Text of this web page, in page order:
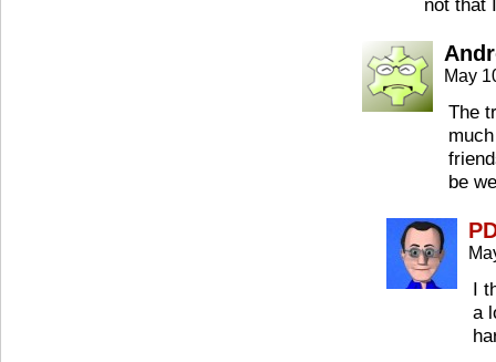
not that
May
The
be
I
a